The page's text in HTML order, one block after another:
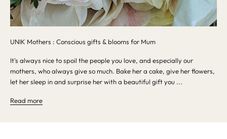
UNIK Mothers : Conscious gifts & blooms for Mum
It's always nice to spoil the people you love, and especially our
mothers, who always give so much. Bake her a cake, give her flowers,
let her sleep in and surprise her with a beautiful gift you ...
Read more